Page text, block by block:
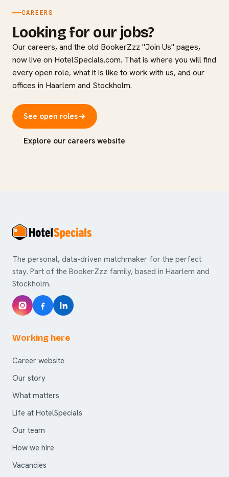
CAREERS
Looking for our jobs?
Our careers, and the old BookerZzz "Join Us" pages,
now live on HotelSpecials.com. That is where you will find
every open role, what it is like to work with us, and our
offices in Haarlem and Stockholm.
See open roles
Explore our careers website
The personal, data-driven matchmaker for the perfect
stay. Part of the BookerZzz family, based in Haarlem and
Stockholm.
Working here
Career website
Our story
What matters
Life at HotelSpecials
Our team
How we hire
Vacancies